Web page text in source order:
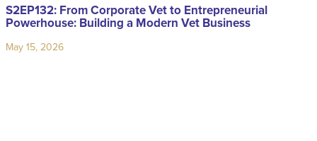
S2EP132: From Corporate Vet to Entrepreneurial
Powerhouse: Building a Modern Vet Business
May 15, 2026